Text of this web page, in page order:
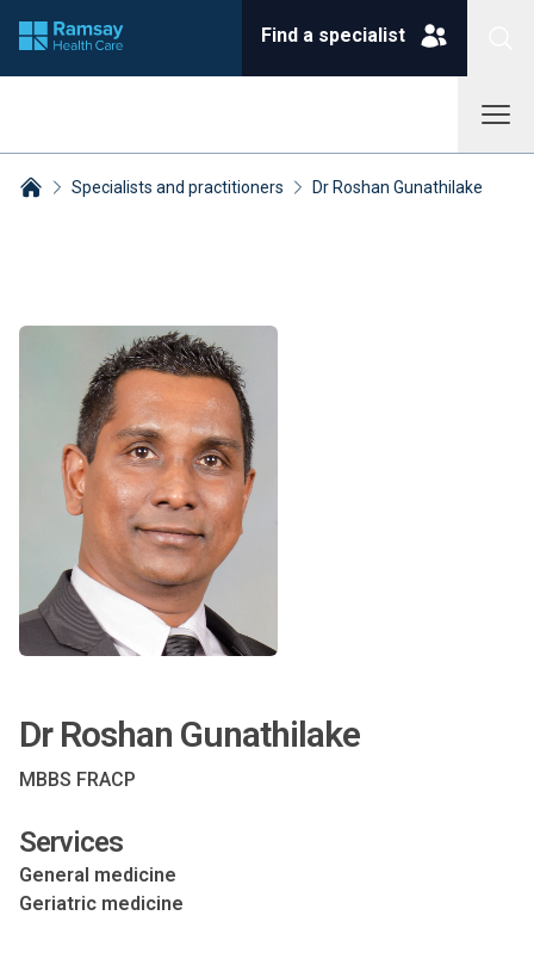
Find a specialist
Specialists and practitioners Dr Roshan Gunathilake
Dr Roshan Gunathilake
MBBS FRACP
Services
General medicine
Geriatric medicine